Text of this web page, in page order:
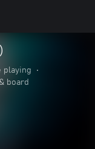
playing
•
board